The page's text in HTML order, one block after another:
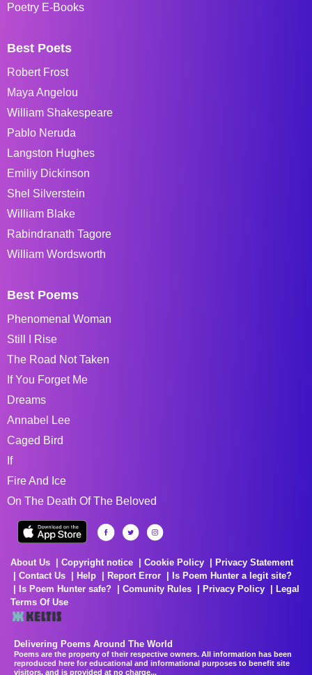
Poetry E-Books
Best Poets
Robert Frost
Maya Angelou
William Shakespeare
Pablo Neruda
Langston Hughes
Emiliy Dickinson
Shel Silverstein
William Blake
Rabindranath Tagore
William Wordsworth
Best Poems
Phenomenal Woman
Still I Rise
The Road Not Taken
If You Forget Me
Dreams
Annabel Lee
Caged Bird
If
Fire And Ice
On The Death Of The Beloved
About Us Copyright notice Cookie Policy
Privacy Statement
Contact Us
Help Report Error
Is Poem Hunter a legit site?
Is Poem Hunter safe?
Comunity Rules Privacy Policy
Legal
Terms Of Use
Delivering Poems Around The World
Poems are the property of their respective owners. All information has been
reproduced here for educational and informational purposes to benefit site
visitors, and is provided at no charge...